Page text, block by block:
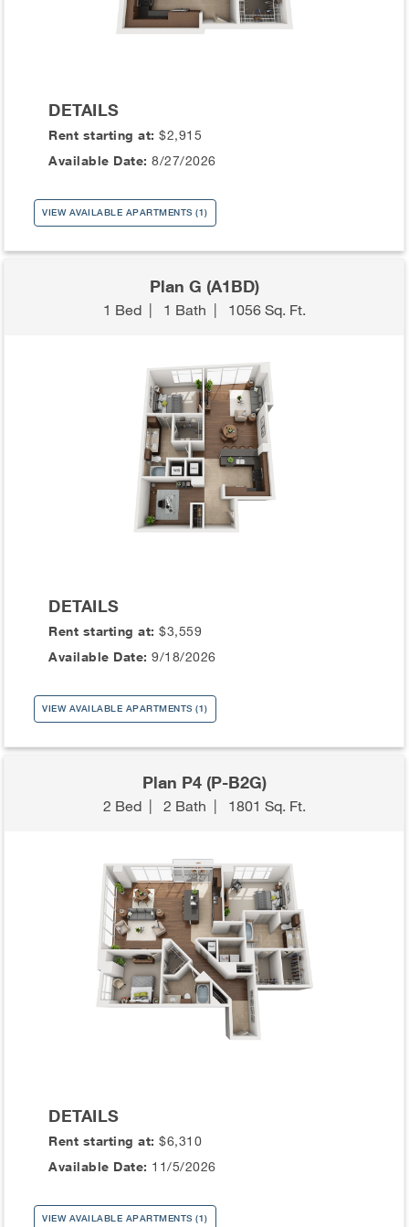
DETAILS
Rent starting at:$2,915
Available Date: 8/27/2026
VIEW AVAILABLE APARTMENTS (1)
Plan G (A1BD)
1 Bed| 1 Bath 1056 Sq. Ft.
DETAILS
Rent starting at:$3,559
Available Date: 9/18/2026
VIEW AVAILABLE APARTMENTS (1)
Plan P4 (P-B2G)
2 Bed| 2 Bath | 1801 Sq. Ft.
DETAILS
Rent starting at:$6,310
Available Date: 11/5/2026
VIEW AVAILABLE APARTMENTS (1)